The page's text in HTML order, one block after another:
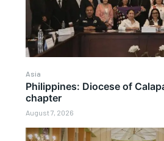
Asia
Philippines: Diocese of
chapter
August 7, 2026